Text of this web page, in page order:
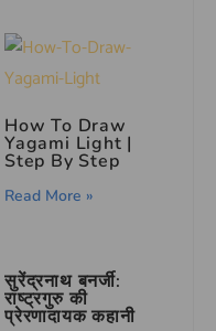
How To Draw
Yagami Light |
Step By Step
Read More »
सुरेंद्रनाथ बनर्जी:
राष्ट्रगुरु की
प्रेरणादायक कहानी